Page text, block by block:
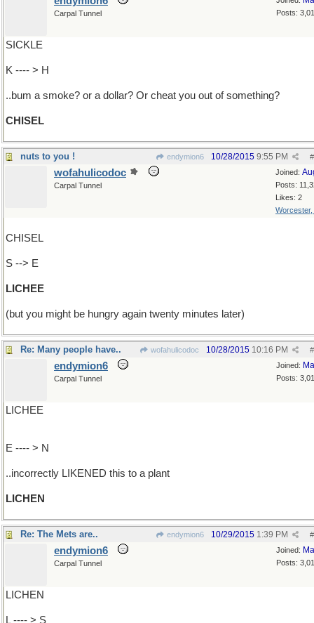
Posts:
Carpal Tunnel
SICKLE
K ---- > H
..bum a smoke? or a dollar? Or cheat you out of something?
CHISEL
nuts to you ! endymion6 #
10/28/2015 9:55 PM
Joined:
Posts:
Likes: 2
Worcester,
wofahulicodoc
Carpal Tunnel
CHISEL
S --> E
LICHEE
(but you might be hungry again twenty minutes later)
Re: Many people have.. wofahulicodoc #
10/28/2015 10:16 PM
Joined:
Posts:
endymion6
Carpal Tunnel
LICHEE
E ---- > N
..incorrectly LIKENED this to a plant
LICHEN
Re: The Mets are.. endymion6 #
10/29/2015 1:39 PM
Joined:
Posts:
endymion6
Carpal Tunnel
LICHEN
L ---- > S